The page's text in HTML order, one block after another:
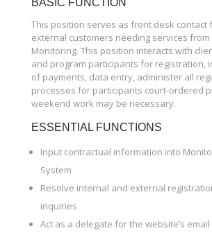
BASIC FUNCTION
This position serves as front desk contact
external customers needing services from
Monitoring. This position interacts with
and program participants for registration,
of payments, data entry, administer all
processes for participants court-ordered
weekend work may be necessary.
ESSENTIAL FUNCTIONS
Input contractual information into
System
Resolve internal and external
inquiries
Act as a delegate for the website’s